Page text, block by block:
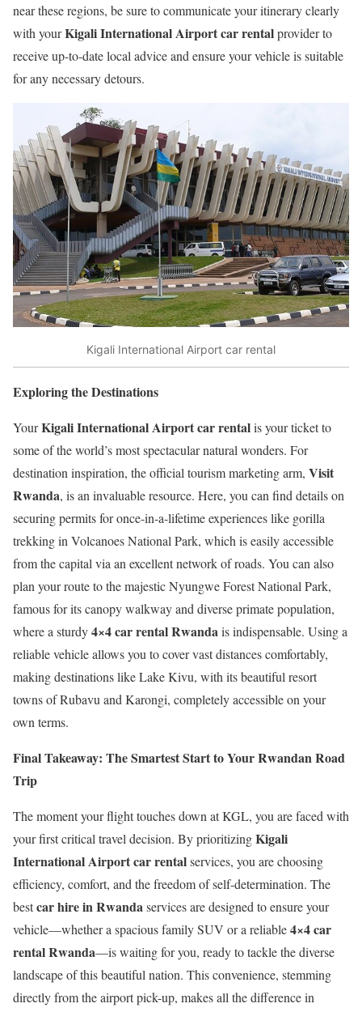
near these regions, be sure to communicate your itinerary clearly
with yourKigali International Airport car rentalprovider to
receive up-to-date local advice and ensure your vehicle is suitable
for any necessary detours.
Kigali International Airport car rental
Exploring the Destinations
YourKigali International Airport car rentalis your ticket to
some of the world’s most spectacular natural wonders. For
destination inspiration, the official tourism marketing arm, Visit
Rwanda, is an invaluable resource. Here, you can find details on
securing permits for once-in-a-lifetime experiences like gorilla
trekking in Volcanoes National Park, which is easily accessible
from the capital via an excellent network of roads. You can also
plan your route to the majestic Nyungwe Forest National Park,
famous for its canopy walkway and diverse primate population,
where a sturdy4×4 car rental Rwandais indispensable. Using a
reliable vehicle allows you to cover vast distances comfortably,
making destinations like Lake Kivu, with its beautiful resort
towns of Rubavu and Karongi, completely accessible on your
own terms.
Final Takeaway: The Smartest Start to Your Rwandan Road
Trip
The moment your flight touches down at KGL, you are faced with
your first critical travel decision. By prioritizingKigali
International Airport car rentalservices, you are choosing
efficiency, comfort, and the freedom of self-determination. The
bestcar hire in Rwandaservices are designed to ensure your
vehicle—whether a spacious family SUV or a reliable4×4 car
rental Rwanda—is waiting for you, ready to tackle the diverse
landscape of this beautiful nation. This convenience, stemming
directly from the airport pick-up, makes all the difference in